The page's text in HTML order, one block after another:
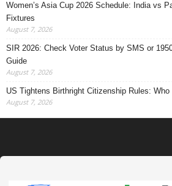
Women’s Asia Cup 2026 Schedule: India vs
Fixtures
August 7, 2026
SIR 2026: Check Voter Status by SMS or
Guide
August 7, 2026
US Tightens Birthright Citizenship Rules:
August 7, 2026